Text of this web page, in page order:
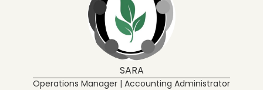
SARA
Operations Manager | Accounting Administrator